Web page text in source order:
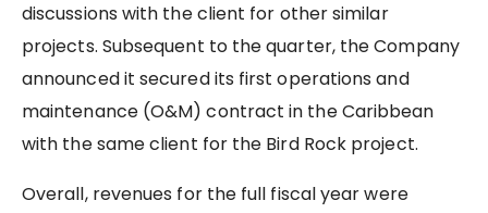
discussions with the client for other similar
projects. Subsequent to the quarter, the Company
announced it secured its first operations and
maintenance (O&M) contract in the Caribbean
with the same client for the Bird Rock project.
Overall, revenues for the full fiscal year were